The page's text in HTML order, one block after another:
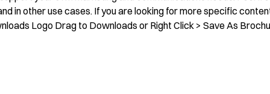
in other use cases. If you are looking for more specific
Logo Drag to Downloads or Right Click > Save As